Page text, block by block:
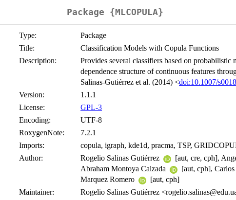
Package {MLCOPULA}
Type:
Package
Title:
Classification Models with Copula Functions
Description:
Provides several classifiers based on
dependence structure of continuous features
Salinas-Gutiérrez et al. (2014) <doi:10.1007/
Version:
1.1.1
License:
GPL-3
Encoding:
UTF-8
RoxygenNote:
7.2.1
Imports:
copula, igraph, kde1d, pracma, TSP,
Author:
Rogelio Salinas Gutiérrez [aut, cre, cph],
Abraham Montoya Calzada
[aut, cph],
Marquez Romero
[aut, cph]
Maintainer:
Rogelio Salinas Gutiérrez